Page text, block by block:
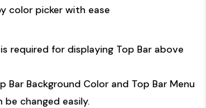
color picker with ease
required for displaying Top Bar above
Bar Background Color and Top Bar Menu
changed easily.